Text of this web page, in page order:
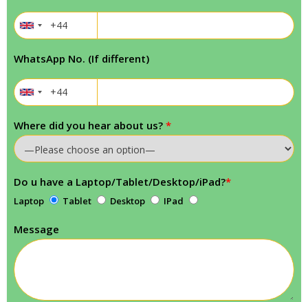
WhatsApp No. (If different)
Where did you hear about us? *
Do u have a Laptop/Tablet/Desktop/iPad?*
Laptop Tablet Desktop IPad
Message